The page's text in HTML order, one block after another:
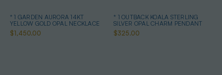
* 1 GARDEN AURORA 14KT
YELLOW GOLD OPAL NECKLACE
$1,450.00
* 1 OUTBACK KOALA STERLING
SILVER OPAL CHARM PENDANT
$325.00